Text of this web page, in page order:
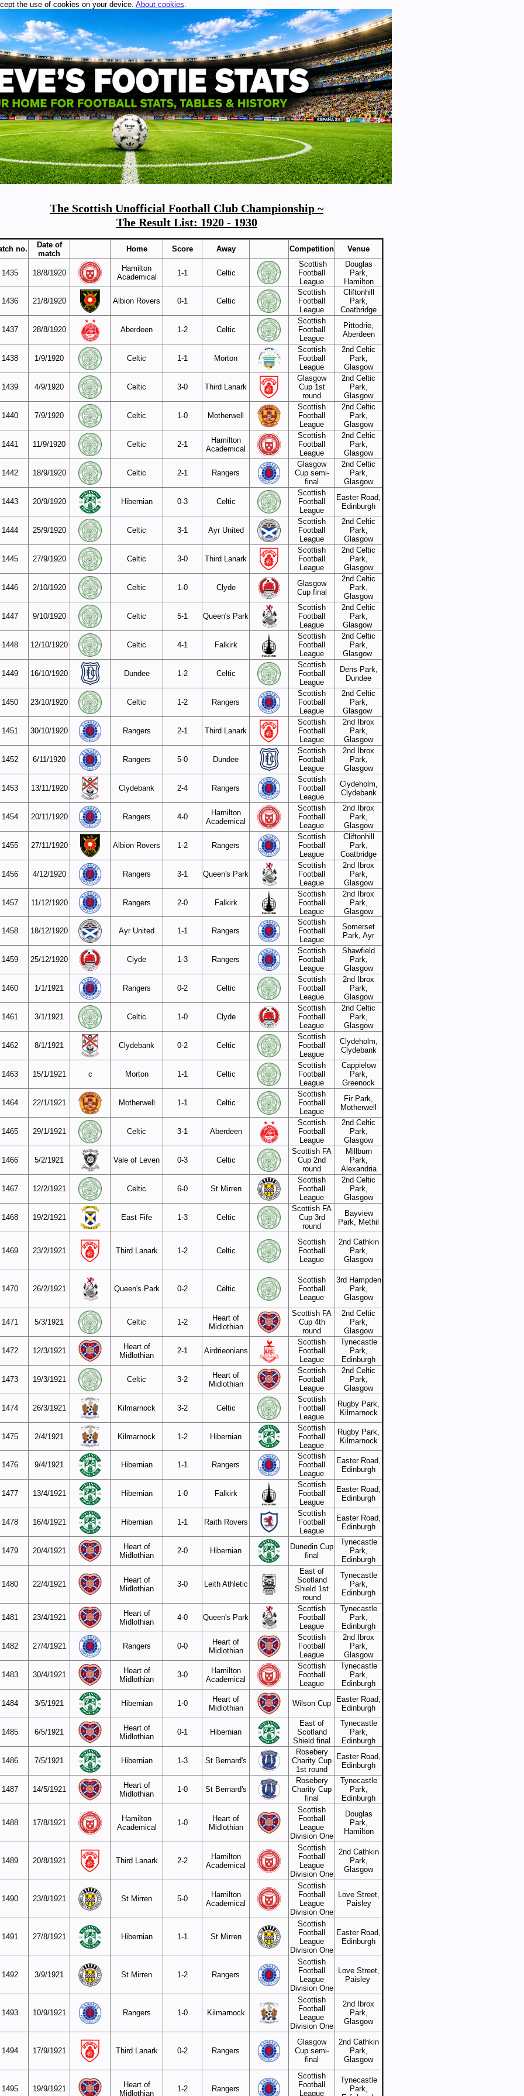
the use of cookies on your device. About cookies.
The Scottish Unofficial Football Club Championship ~
The Result List: 1920 - 1930
no.
Date of
match
Home Score Away Competition Venue
1435 18/8/1920
Hamilton
Academical
1-1 Celtic
Scottish
Football
League
Douglas
Park,
Hamilton
1436 21/8/1920 Albion Rovers 0-1 Celtic
Scottish
Football
League
Cliftonhill
Park,
Coatbridge
1437 28/8/1920 Aberdeen 1-2 Celtic
Scottish
Football
League
Pittodrie,
Aberdeen
1438 1/9/1920 Celtic 1-1 Morton
Scottish
Football
League
2nd Celtic
Park,
Glasgow
1439 4/9/1920 Celtic 3-0 Third Lanark
Glasgow
Cup 1st
round
2nd Celtic
Park,
Glasgow
1440 7/9/1920 Celtic 1-0 Motherwell
Scottish
Football
League
2nd Celtic
Park,
Glasgow
1441 11/9/1920 Celtic 2-1
Hamilton
Academical
Scottish
Football
League
2nd Celtic
Park,
Glasgow
1442 18/9/1920 Celtic 2-1 Rangers
Glasgow
Cup semi-
final
2nd Celtic
Park,
Glasgow
1443 20/9/1920 Hibernian 0-3 Celtic
Scottish
Football
League
Easter Road,
Edinburgh
1444 25/9/1920 Celtic 3-1 Ayr United
Scottish
Football
League
2nd Celtic
Park,
Glasgow
1445 27/9/1920 Celtic 3-0 Third Lanark
Scottish
Football
League
2nd Celtic
Park,
Glasgow
1446 2/10/1920 Celtic 1-0 Clyde
Glasgow
Cup final
2nd Celtic
Park,
Glasgow
1447 9/10/1920 Celtic 5-1 Queen's Park
Scottish
Football
League
2nd Celtic
Park,
Glasgow
1448 12/10/1920 Celtic 4-1 Falkirk
Scottish
Football
League
2nd Celtic
Park,
Glasgow
1449 16/10/1920 Dundee 1-2 Celtic
Scottish
Football
League
Dens Park,
Dundee
1450 23/10/1920 Celtic 1-2 Rangers
Scottish
Football
League
2nd Celtic
Park,
Glasgow
1451 30/10/1920 Rangers 2-1 Third Lanark
Scottish
Football
League
2nd Ibrox
Park,
Glasgow
1452 6/11/1920 Rangers 5-0 Dundee
Scottish
Football
League
2nd Ibrox
Park,
Glasgow
1453 13/11/1920 Clydebank 2-4 Rangers
Scottish
Football
League
Clydeholm,
Clydebank
1454 20/11/1920 Rangers 4-0
Hamilton
Academical
Scottish
Football
League
2nd Ibrox
Park,
Glasgow
1455 27/11/1920 Albion Rovers 1-2 Rangers
Scottish
Football
League
Cliftonhill
Park,
Coatbridge
1456 4/12/1920 Rangers 3-1 Queen's Park
Scottish
Football
League
2nd Ibrox
Park,
Glasgow
1457 11/12/1920 Rangers 2-0 Falkirk
Scottish
Football
League
2nd Ibrox
Park,
Glasgow
1458 18/12/1920 Ayr United 1-1 Rangers
Scottish
Football
League
Somerset
Park, Ayr
1459 25/12/1920 Clyde 1-3 Rangers
Scottish
Football
League
Shawfield
Park,
Glasgow
1460 1/1/1921 Rangers 0-2 Celtic
Scottish
Football
League
2nd Ibrox
Park,
Glasgow
1461 3/1/1921 Celtic 1-0 Clyde
Scottish
Football
League
2nd Celtic
Park,
Glasgow
1462 8/1/1921 Clydebank 0-2 Celtic
Scottish
Football
League
Clydeholm,
Clydebank
1463 15/1/1921 c Morton 1-1 Celtic
Scottish
Football
League
Cappielow
Park,
Greenock
1464 22/1/1921 Motherwell 1-1 Celtic
Scottish
Football
League
Fir Park,
Motherwell
1465 29/1/1921 Celtic 3-1 Aberdeen
Scottish
Football
League
2nd Celtic
Park,
Glasgow
1466 5/2/1921 Vale of Leven 0-3 Celtic
Scottish FA
Cup 2nd
round
Millburn
Park,
Alexandria
1467 12/2/1921 Celtic 6-0 St Mirren
Scottish
Football
League
2nd Celtic
Park,
Glasgow
1468 19/2/1921 East Fife 1-3 Celtic
Scottish FA
Cup 3rd
round
Bayview
Park, Methil
1469 23/2/1921 Third Lanark 1-2 Celtic
Scottish
Football
League
2nd Cathkin
Park,
Glasgow
1470 26/2/1921 Queen's Park 0-2 Celtic
Scottish
Football
League
3rd Hampden
Park,
Glasgow
1471 5/3/1921 Celtic 1-2
Heart of
Midlothian
Scottish FA
Cup 4th
round
2nd Celtic
Park,
Glasgow
1472 12/3/1921
Heart of
Midlothian
2-1 Airdrieonians
Scottish
Football
League
Tynecastle
Park,
Edinburgh
1473 19/3/1921 Celtic 3-2
Heart of
Midlothian
Scottish
Football
League
2nd Celtic
Park,
Glasgow
1474 26/3/1921 Kilmarnock 3-2 Celtic
Scottish
Football
League
Rugby Park,
Kilmarnock
1475 2/4/1921 Kilmarnock 1-2 Hibernian
Scottish
Football
League
Rugby Park,
Kilmarnock
1476 9/4/1921 Hibernian 1-1 Rangers
Scottish
Football
League
Easter Road,
Edinburgh
1477 13/4/1921 Hibernian 1-0 Falkirk
Scottish
Football
League
Easter Road,
Edinburgh
1478 16/4/1921 Hibernian 1-1 Raith Rovers
Scottish
Football
League
Easter Road,
Edinburgh
1479 20/4/1921
Heart of
Midlothian
2-0 Hibernian
Dunedin Cup
final
Tynecastle
Park,
Edinburgh
1480 22/4/1921
Heart of
Midlothian
3-0 Leith Athletic
East of
Scotland
Shield 1st
round
Tynecastle
Park,
Edinburgh
1481 23/4/1921
Heart of
Midlothian
4-0 Queen's Park
Scottish
Football
League
Tynecastle
Park,
Edinburgh
1482 27/4/1921 Rangers 0-0
Heart of
Midlothian
Scottish
Football
League
2nd Ibrox
Park,
Glasgow
1483 30/4/1921
Heart of
Midlothian
3-0
Hamilton
Academical
Scottish
Football
League
Tynecastle
Park,
Edinburgh
1484 3/5/1921 Hibernian 1-0
Heart of
Midlothian
Wilson Cup
Easter Road,
Edinburgh
1485 6/5/1921
Heart of
Midlothian
0-1 Hibernian
East of
Scotland
Shield final
Tynecastle
Park,
Edinburgh
1486 7/5/1921 Hibernian 1-3 St Bernard's
Rosebery
Charity Cup
1st round
Easter Road,
Edinburgh
1487 14/5/1921
Heart of
Midlothian
1-0 St Bernard's
Rosebery
Charity Cup
final
Tynecastle
Park,
Edinburgh
1488 17/8/1921
Hamilton
Academical
1-0
Heart of
Midlothian
Scottish
Football
League
Division One
Douglas
Park,
Hamilton
1489 20/8/1921 Third Lanark 2-2
Hamilton
Academical
Scottish
Football
League
Division One
2nd Cathkin
Park,
Glasgow
1490 23/8/1921 St Mirren 5-0
Hamilton
Academical
Scottish
Football
League
Division One
Love Street,
Paisley
1491 27/8/1921 Hibernian 1-1 St Mirren
Scottish
Football
League
Division One
Easter Road,
Edinburgh
1492 3/9/1921 St Mirren 1-2 Rangers
Scottish
Football
League
Division One
Love Street,
Paisley
1493 10/9/1921 Rangers 1-0 Kilmarnock
Scottish
Football
League
Division One
2nd Ibrox
Park,
Glasgow
1494 17/9/1921 Third Lanark 0-2 Rangers
Glasgow
Cup semi-
final
2nd Cathkin
Park,
Glasgow
1495 19/9/1921
Heart of
Midlothian
1-2 Rangers
Scottish
Football
League
Tynecastle
Park,